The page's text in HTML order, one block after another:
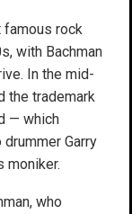
famous rock
with Bachman
In the mid-
the trademark
— which
Garry
moniker.
who